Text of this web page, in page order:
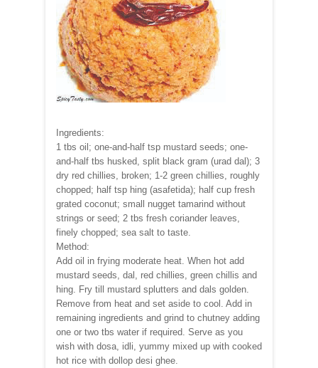
Ingredients:
1 tbs oil; one-and-half tsp mustard seeds; one-
and-half tbs husked, split black gram (urad dal); 3
dry red chillies, broken; 1-2 green chillies, roughly
chopped; half tsp hing (asafetida); half cup fresh
grated coconut; small nugget tamarind without
strings or seed; 2 tbs fresh coriander leaves,
finely chopped; sea salt to taste.
Method:
Add oil in frying moderate heat. When hot add
mustard seeds, dal, red chillies, green chillis and
hing. Fry till mustard splutters and dals golden.
Remove from heat and set aside to cool. Add in
remaining ingredients and grind to chutney adding
one or two tbs water if required. Serve as you
wish with dosa, idli, yummy mixed up with cooked
hot rice with dollop desi ghee.